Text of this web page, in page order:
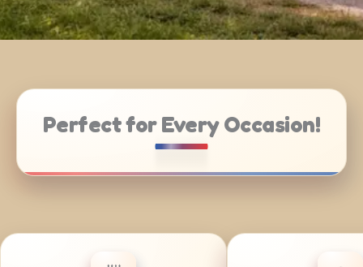
Perfect for Every Occasion!